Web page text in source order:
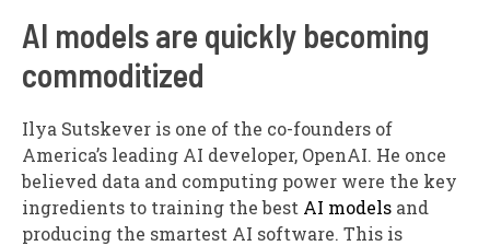
AI models are quickly becoming
commoditized
Ilya Sutskever is one of the co-founders of
America’s leading AI developer, OpenAI. He once
believed data and computing power were the key
ingredients to training the best AI models and
producing the smartest AI software. This is